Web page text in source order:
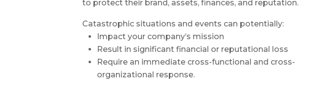
to protect their brand, assets, finances, and reputation.
Catastrophic situations and events can potentially:
Impact your company’s mission
Result in significant financial or reputational loss
Require an immediate cross-functional and cross-
organizational response.